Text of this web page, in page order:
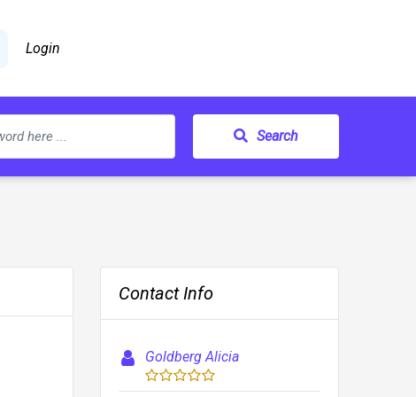
Login
Search
Contact Info
Goldberg Alicia